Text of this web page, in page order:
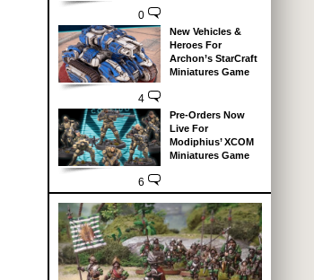
0
4
New Vehicles &
Heroes For
Archon’s StarCraft
Miniatures Game
6
Pre-Orders Now
Live For
Modiphius’ XCOM
Miniatures Game